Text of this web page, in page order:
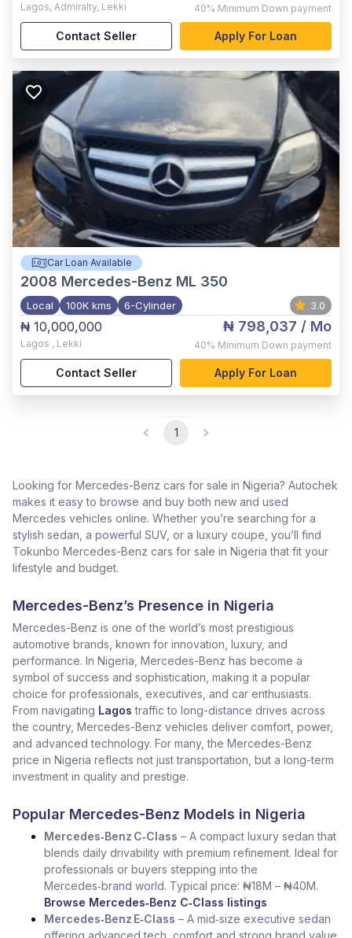
Lagos, Admiralty, Lekki 40% Minimum Down payment
Contact Seller Apply For Loan
Car Loan Available
2008 Mercedes-Benz ML 350
Local 100K kms 6-Cylinder 3.0
₦ 10,000,000
Lagos , Lekki
₦ 798,037 / Mo
40% Minimum Down payment
Contact Seller Apply For Loan
1
Looking for Mercedes-Benz cars for sale in Nigeria? Autochek
makes it easy to browse and buy both new and used
Mercedes vehicles online. Whether you’re searching for a
stylish sedan, a powerful SUV, or a luxury coupe, you’ll find
Tokunbo Mercedes-Benz cars for sale in Nigeria that fit your
lifestyle and budget.
Mercedes-Benz’s Presence in Nigeria
Mercedes-Benz is one of the world’s most prestigious
automotive brands, known for innovation, luxury, and
performance. In Nigeria, Mercedes-Benz has become a
symbol of success and sophistication, making it a popular
choice for professionals, executives, and car enthusiasts.
From navigating Lagos traffic to long-distance drives across
the country, Mercedes-Benz vehicles deliver comfort, power,
and advanced technology. For many, the Mercedes-Benz
price in Nigeria reflects not just transportation, but a long-term
investment in quality and prestige.
Popular Mercedes-Benz Models in Nigeria
Mercedes‑Benz C‑Class – A compact luxury sedan that
blends daily drivability with premium refinement. Ideal for
professionals or buyers stepping into the
Mercedes‑brand world. Typical price: ₦18M – ₦40M.
Browse Mercedes‑Benz C‑Class listings
Mercedes‑Benz E‑Class – A mid‑size executive sedan
offering advanced tech, comfort and strong brand value.